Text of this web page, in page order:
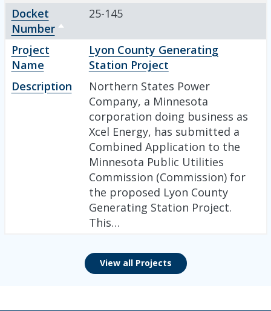
Docket
Number Sort descending
25-145
Project
Name
Lyon County Generating
Station Project
Description
Northern States Power
Company, a Minnesota
corporation doing business as
Xcel Energy, has submitted a
Combined Application to the
Minnesota Public Utilities
Commission (Commission) for
the proposed Lyon County
Generating Station Project.
This…
View all Projects